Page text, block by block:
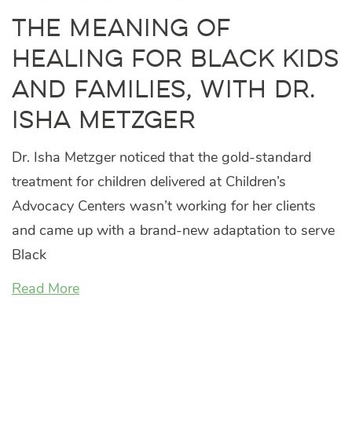
The Meaning of
Healing for Black Kids
and Families, with Dr.
Isha Metzger
Dr. Isha Metzger noticed that the gold-standard
treatment for children delivered at Children’s
Advocacy Centers wasn’t working for her clients
and came up with a brand-new adaptation to serve
Black
Read More